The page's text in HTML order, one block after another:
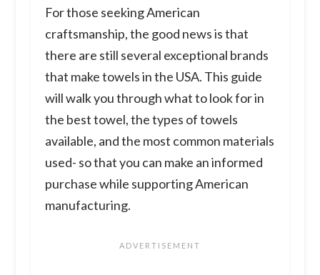
For those seeking American
craftsmanship, the good news is that
there are still several exceptional brands
that make towels in the USA. This guide
will walk you through what to look for in
the best towel, the types of towels
available, and the most common materials
used- so that you can make an informed
purchase while supporting American
manufacturing.